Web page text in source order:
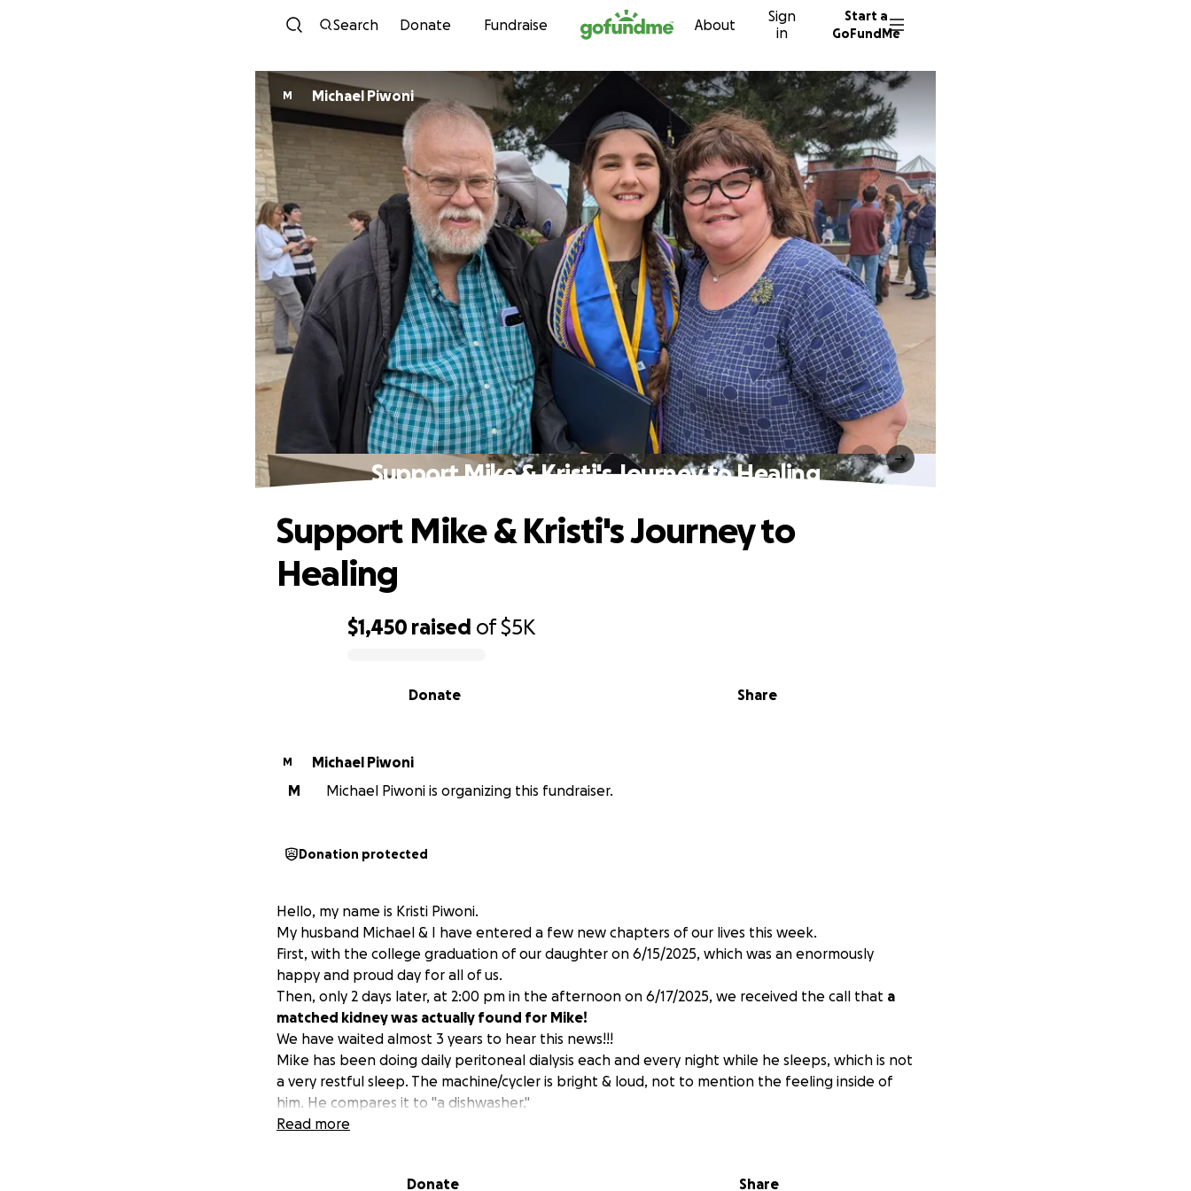
Skip to content
Search Donate Fundraise About
Sign
in
Start a
GoFundMe
M Michael Piwoni
Support Mike & Kristi's Journey to Healing
$1,450 raised of$5K
Share
Donate
Support Mike & Kristi's Journey to
Healing
M
Michael Piwoni
M
Michael Piwoni is organizing this fundraiser.
Donation protected
Hello, my name is Kristi Piwoni.
My husband Michael & I have entered a few new chapters of our lives this week.
First, with the college graduation of our daughter on 6/15/2025, which was an enormously
happy and proud day for all of us.
Then, only 2 days later, at 2:00 pm in the afternoon on 6/17/2025, we received the call that a
matched kidney was actually found for Mike!
We have waited almost 3 years to hear this news!!!
Mike has been doing daily peritoneal dialysis each and every night while he sleeps, which is not
a very restful sleep. The machine/cycler is bright & loud, not to mention the feeling inside of
him. He compares it to "a dishwasher."
In all this time, Mike has not been able to travel outside our home. Only 2 times has he slept
Read more
Donate Share